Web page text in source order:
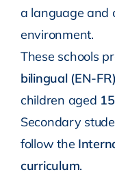
a language and
environment.
These schools
bilingual (EN-
children aged
Secondary
follow the
curriculum.